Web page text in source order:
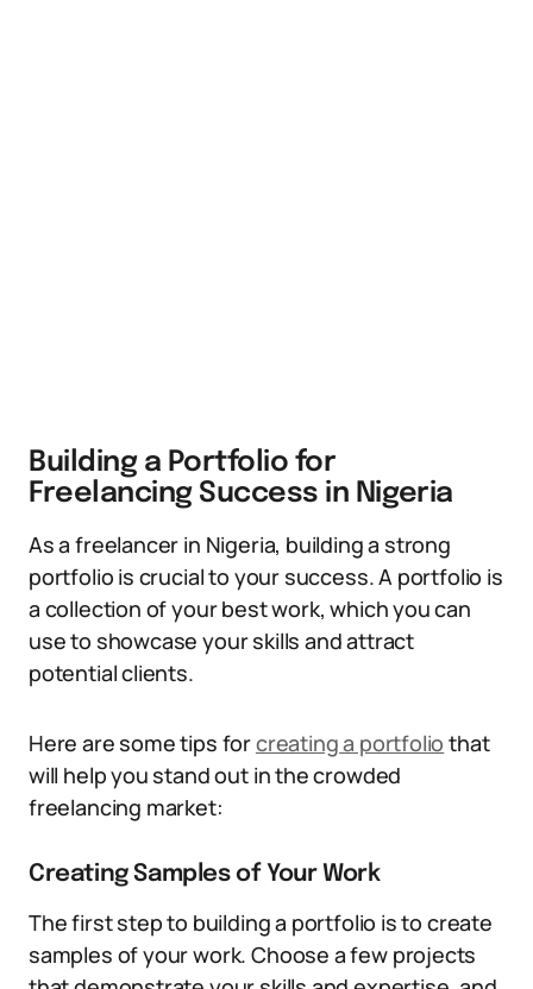
Building a Portfolio for
Freelancing Success in Nigeria
As a freelancer in Nigeria, building a strong
portfolio is crucial to your success. A portfolio is
a collection of your best work, which you can
use to showcase your skills and attract
potential clients.
Here are some tips forcreating a portfolio that
will help you stand out in the crowded
freelancing market:
Creating Samples of Your Work
The first step to building a portfolio is to create
samples of your work. Choose a few projects